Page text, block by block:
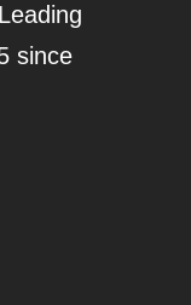
since